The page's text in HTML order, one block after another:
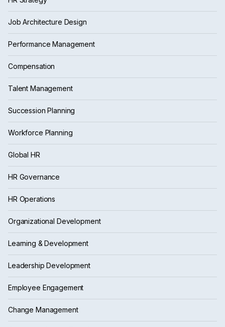
Job Architecture Design
Performance Management
Compensation
Talent Management
Succession Planning
Workforce Planning
Global HR
HR Governance
HR Operations
Organizational Development
Learning & Development
Leadership Development
Employee Engagement
Change Management